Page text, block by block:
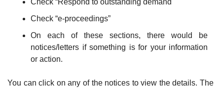
Check “Respond to outstanding demand
Check “e-proceedings”
On each of these sections, there would be
notices/letters if something is for your information
or action.
You can click on any of the notices to view the details. The